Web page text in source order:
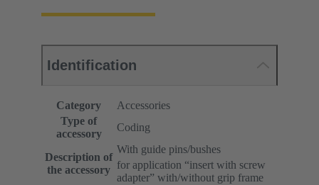
Identification
Category
Accessories
Type of
accessory
Coding
Description of
the accessory
With guide pins/bushes
for application “insert with screw
adapter” with/without grip frame